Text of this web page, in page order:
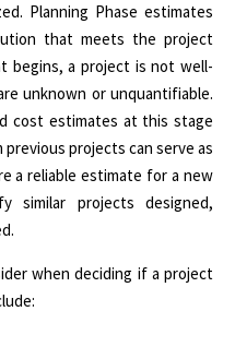
Planning Phase estimates
that meets the project
begins, a project is not well-
unknown or unquantifiable.
cost estimates at this stage
projects can serve as
a reliable estimate for a new
similar projects designed,
when deciding if a project